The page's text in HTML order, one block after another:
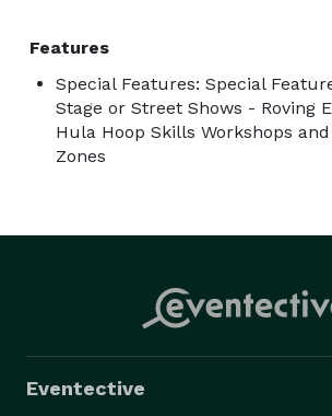
Features
Special Features: Special
Stage or Street Shows - Roving
Hula Hoop Skills Workshops
Zones
Eventective